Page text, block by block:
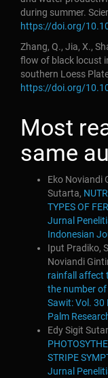
during summer.
https://doi.org/
Zhang, Q., Jia, X.,
flow of black locust
southern Loess
https://doi.org/
Most
same
Eko Noviandi
Sutarta,
TYPES OF
Jurnal
Indonesian
Iput Pradiko,
Noviandi
rainfall affect
the number
Sawit: Vol. 30
Palm
Edy Sigit
STRIPE
Jurnal